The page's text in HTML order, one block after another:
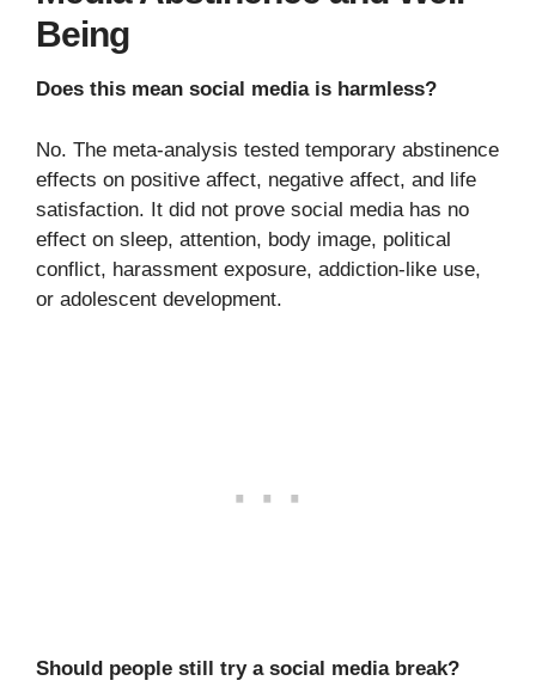
Being
Does this mean social media is harmless?
No. The meta-analysis tested temporary abstinence
effects on positive affect, negative affect, and life
satisfaction. It did not prove social media has no
effect on sleep, attention, body image, political
conflict, harassment exposure, addiction-like use,
or adolescent development.
Should people still try a social media break?